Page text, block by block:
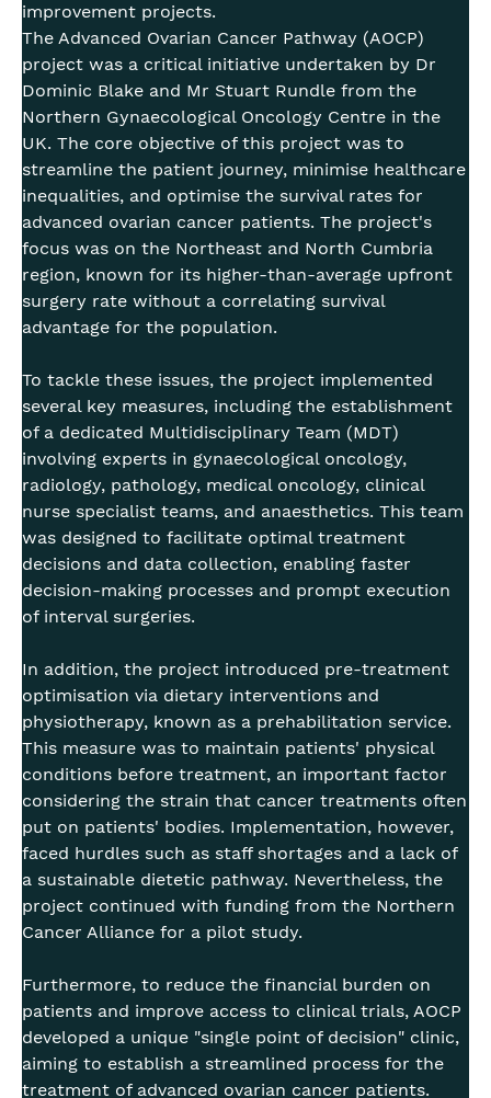
improvement projects.
The Advanced Ovarian Cancer Pathway (AOCP)
project was a critical initiative undertaken by Dr
Dominic Blake and Mr Stuart Rundle from the
Northern Gynaecological Oncology Centre in the
UK. The core objective of this project was to
streamline the patient journey, minimise healthcare
inequalities, and optimise the survival rates for
advanced ovarian cancer patients. The project's
focus was on the Northeast and North Cumbria
region, known for its higher-than-average upfront
surgery rate without a correlating survival
advantage for the population.
To tackle these issues, the project implemented
several key measures, including the establishment
of a dedicated Multidisciplinary Team (MDT)
involving experts in gynaecological oncology,
radiology, pathology, medical oncology, clinical
nurse specialist teams, and anaesthetics. This team
was designed to facilitate optimal treatment
decisions and data collection, enabling faster
decision-making processes and prompt execution
of interval surgeries.
In addition, the project introduced pre-treatment
optimisation via dietary interventions and
physiotherapy, known as a prehabilitation service.
This measure was to maintain patients' physical
conditions before treatment, an important factor
considering the strain that cancer treatments often
put on patients' bodies. Implementation, however,
faced hurdles such as staff shortages and a lack of
a sustainable dietetic pathway. Nevertheless, the
project continued with funding from the Northern
Cancer Alliance for a pilot study.
Furthermore, to reduce the financial burden on
patients and improve access to clinical trials, AOCP
developed a unique "single point of decision" clinic,
aiming to establish a streamlined process for the
treatment of advanced ovarian cancer patients.